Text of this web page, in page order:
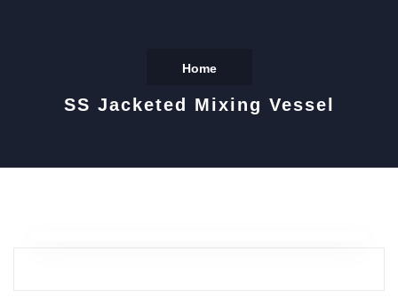
Home
SS Jacketed Mixing Vessel